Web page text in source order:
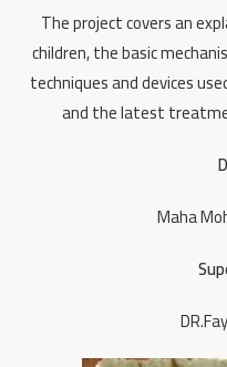
The project covers an
children, the basic
techniques and devices
and the latest
Maha